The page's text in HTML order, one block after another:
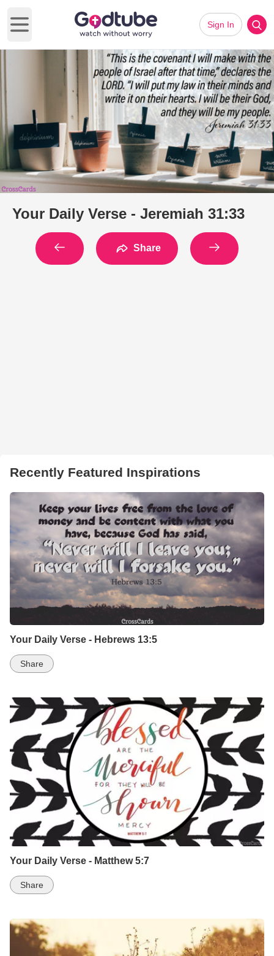
Open main menu
Sign In
Your Daily Verse - Jeremiah 31:33
Share
Recently Featured Inspirations
Your Daily Verse - Hebrews 13:5
Share
Your Daily Verse - Matthew 5:7
Share